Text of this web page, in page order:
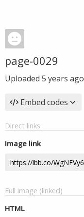
page-0029
Uploaded 5 years ago
Embed codes
Direct links
Image link
Full image (linked)
HTML